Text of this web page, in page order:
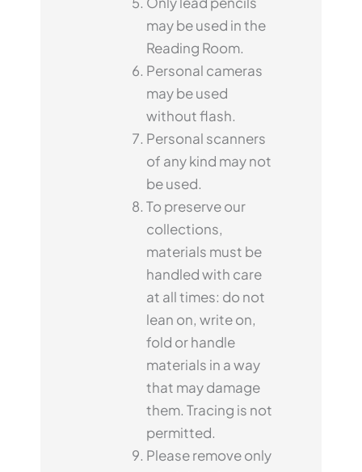
may be used in the
Reading Room.
Personal cameras
may be used
without flash.
Personal scanners
of any kind may not
be used.
To preserve our
collections,
materials must be
handled with care
at all times: do not
lean on, write on,
fold or handle
materials in a way
that may damage
them. Tracing is not
permitted.
Please remove only